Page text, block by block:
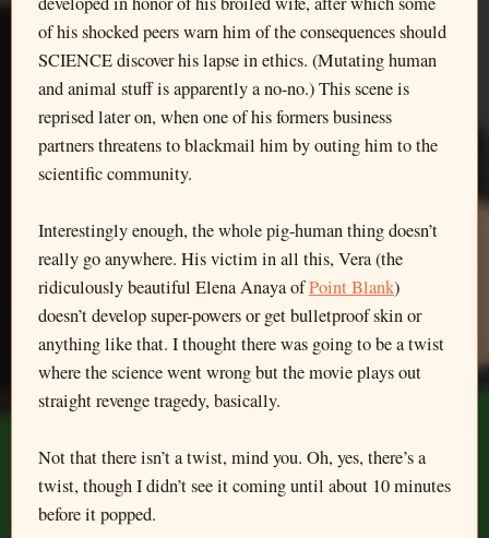
of his shocked peers warn him of the consequences should
SCIENCE discover his lapse in ethics. (Mutating human
and animal stuff is apparently a no-no.) This scene is
reprised later on, when one of his formers business
partners threatens to blackmail him by outing him to the
scientific community.
Interestingly enough, the whole pig-human thing doesn’t
really go anywhere. His victim in all this, Vera (the
ridiculously beautiful Elena Anaya ofPoint Blank)
doesn’t develop super-powers or get bulletproof skin or
anything like that. I thought there was going to be a twist
where the science went wrong but the movie plays out
straight revenge tragedy, basically.
Not that there isn’t a twist, mind you. Oh, yes, there’s a
twist, though I didn’t see it coming until about 10 minutes
before it popped.